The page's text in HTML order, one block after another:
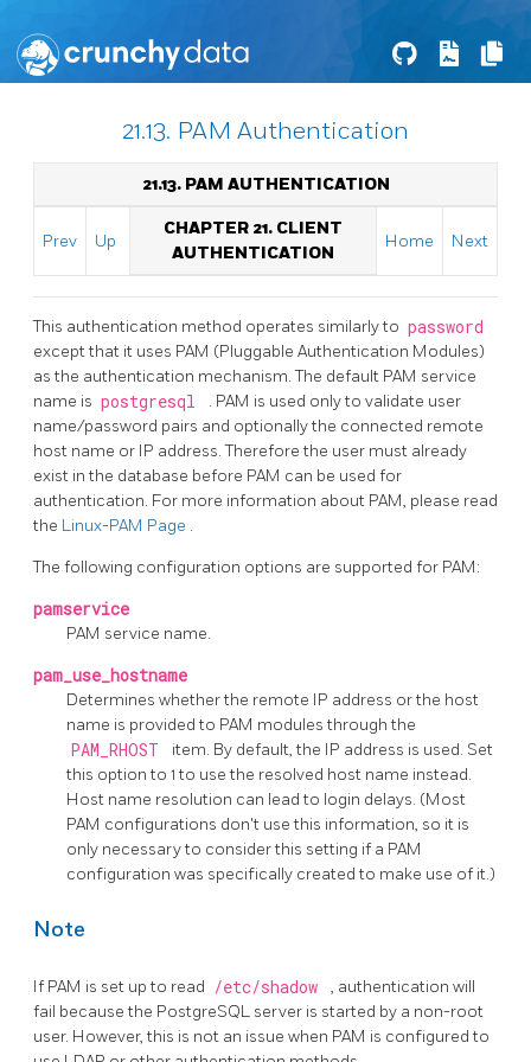
21.13. PAM Authentication
21.13. PAM AUTHENTICATION
Prev Up
CHAPTER 21. CLIENT
AUTHENTICATION
Home Next
This authentication method operates similarly to password
except that it uses PAM (Pluggable Authentication Modules)
as the authentication mechanism. The default PAM service
name is postgresql
. PAM is used only to validate user
name/password pairs and optionally the connected remote
host name or IP address. Therefore the user must already
exist in the database before PAM can be used for
authentication. For more information about PAM, please read
the Linux-PAM Page .
The following configuration options are supported for PAM:
pamservice
PAM service name.
pam_use_hostname
Determines whether the remote IP address or the host
name is provided to PAM modules through the
PAM_RHOST
item. By default, the IP address is used. Set
this option to 1 to use the resolved host name instead.
Host name resolution can lead to login delays. (Most
PAM configurations don't use this information, so it is
only necessary to consider this setting if a PAM
configuration was specifically created to make use of it.)
Note
If PAM is set up to read /etc/shadow
, authentication will
fail because the PostgreSQL server is started by a non-root
user. However, this is not an issue when PAM is configured to